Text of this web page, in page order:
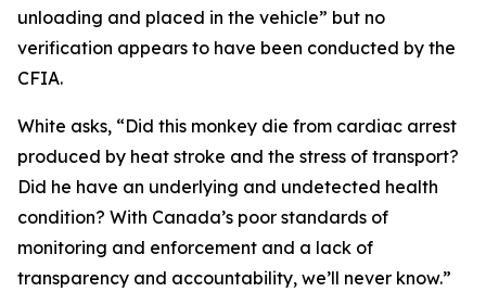
unloading and placed in the vehicle” but no
verification appears to have been conducted by the
CFIA.
White asks, “Did this monkey die from cardiac arrest
produced by heat stroke and the stress of transport?
Did he have an underlying and undetected health
condition? With Canada’s poor standards of
monitoring and enforcement and a lack of
transparency and accountability, we’ll never know.”